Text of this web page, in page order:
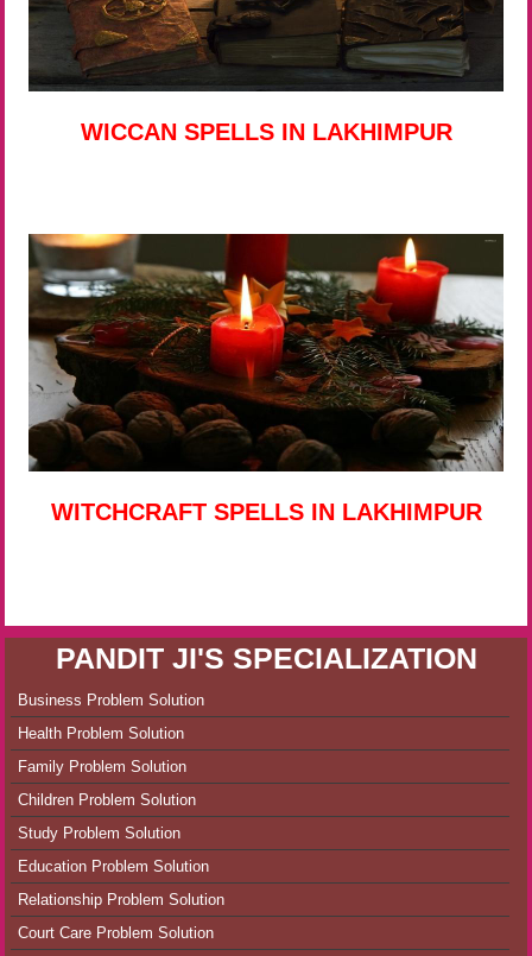
WICCAN SPELLS IN LAKHIMPUR
WITCHCRAFT SPELLS IN LAKHIMPUR
PANDIT JI'S SPECIALIZATION
Business Problem Solution
Health Problem Solution
Family Problem Solution
Children Problem Solution
Study Problem Solution
Education Problem Solution
Relationship Problem Solution
Court Care Problem Solution